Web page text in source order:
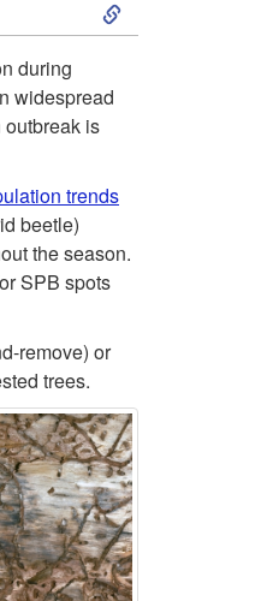
t
o
u
t
h
during
widespread
is
trends
beetle)
the season.
SPB spots
remove) or
trees.